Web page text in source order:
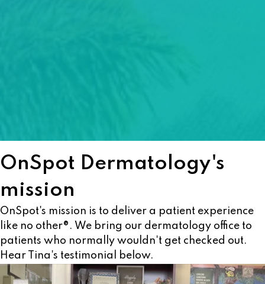
OnSpot Dermatology's
mission
OnSpot's mission is to deliver a patient experience
like no other®. We bring our dermatology office to
patients who normally wouldn't get checked out.
Hear Tina's testimonial below.